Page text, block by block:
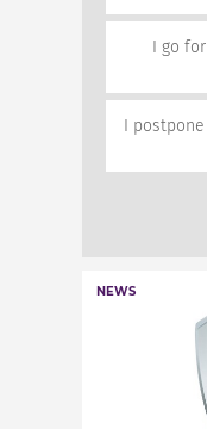
I go
I
NEWS